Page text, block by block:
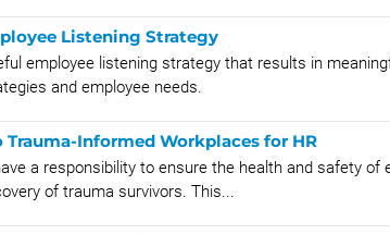
Listening Strategy
employee listening strategy that results in
and employee needs.
Informed Workplaces for HR
a responsibility to ensure the health and safety of
of trauma survivors. This...